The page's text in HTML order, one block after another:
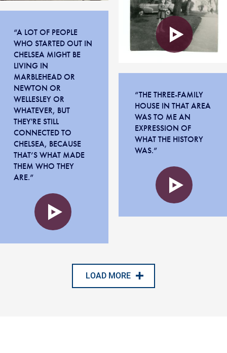
“A LOT OF PEOPLE
WHO STARTED OUT IN
CHELSEA MIGHT BE
LIVING IN
MARBLEHEAD OR
NEWTON OR
WELLESLEY OR
WHATEVER, BUT
THEY'RE STILL
CONNECTED TO
CHELSEA, BECAUSE
THAT’S WHAT MADE
THEM WHO THEY
ARE.”
“THE THREE-FAMILY
HOUSE IN THAT AREA
WAS TO ME AN
EXPRESSION OF
WHAT THE HISTORY
WAS.”
LOAD MORE